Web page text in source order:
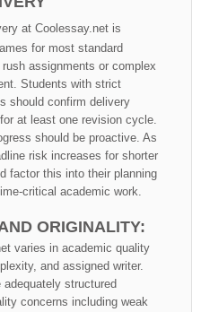
at Coolessay.net is
for most standard
assignments or complex
Students with strict
should confirm delivery
at least one revision cycle.
should be proactive. As
risk increases for shorter
factor this into their planning
critical academic work.
ORIGINALITY:
varies in academic quality
and assigned writer.
structured
concerns including weak